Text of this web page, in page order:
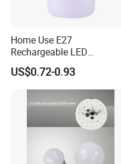
Home Use E27
Rechargeable LED
Emergency Light Bulb
US$0.72-0.93